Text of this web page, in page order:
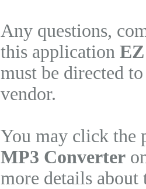
Any questions,
this application
must be directed
vendor.
You may click
MP3 Converter
more details about